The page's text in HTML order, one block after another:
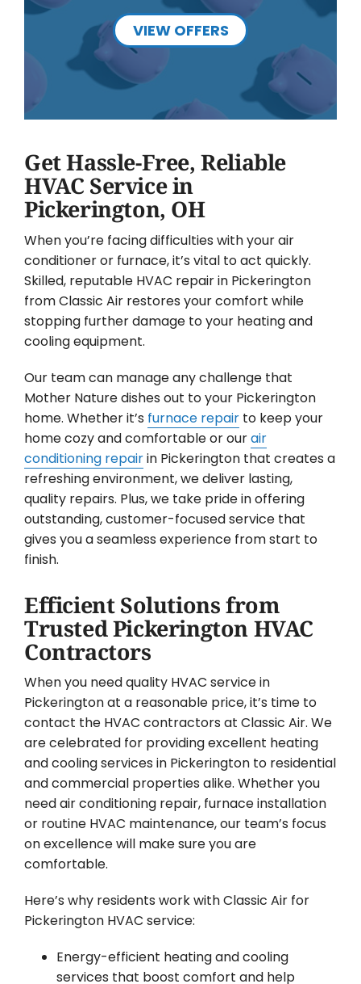
VIEW OFFERS
Get Hassle-Free, Reliable
HVAC Service in
Pickerington, OH
When you’re facing difficulties with your air
conditioner or furnace, it’s vital to act quickly.
Skilled, reputable HVAC repair in Pickerington
from Classic Air restores your comfort while
stopping further damage to your heating and
cooling equipment.
Our team can manage any challenge that
Mother Nature dishes out to your Pickerington
home. Whether it’s furnace repairto keep your
home cozy and comfortable or ourair
conditioning repairin Pickerington that creates a
refreshing environment, we deliver lasting,
quality repairs. Plus, we take pride in offering
outstanding, customer-focused service that
gives you a seamless experience from start to
finish.
Efficient Solutions from
Trusted Pickerington HVAC
Contractors
When you need quality HVAC service in
Pickerington at a reasonable price, it’s time to
contact the HVAC contractors at Classic Air. We
are celebrated for providing excellent heating
and cooling services in Pickerington to residential
and commercial properties alike. Whether you
need air conditioning repair, furnace installation
or routine HVAC maintenance, our team’s focus
on excellence will make sure you are
comfortable.
Here’s why residents work with Classic Air for
Pickerington HVAC service:
Energy-efficient heating and cooling
services that boost comfort and help